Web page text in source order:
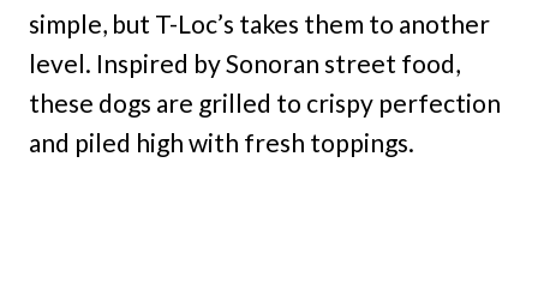
simple, but T-Loc’s takes them to another
level. Inspired by Sonoran street food,
these dogs are grilled to crispy perfection
and piled high with fresh toppings.